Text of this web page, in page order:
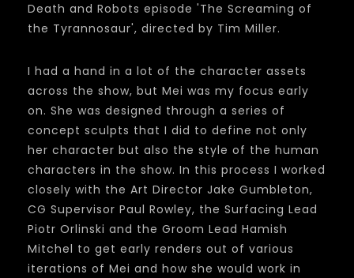
Death and Robots episode 'The Screaming of
the Tyrannosaur', directed by Tim Miller.
I had a hand in a lot of the character assets
across the show, but Mei was my focus early
on. She was designed through a series of
concept sculpts that I did to define not only
her character but also the style of the human
characters in the show. In this process I worked
closely with the Art Director Jake Gumbleton,
CG Supervisor Paul Rowley, the Surfacing Lead
Piotr Orlinski and the Groom Lead Hamish
Mitchel to get early renders out of various
iterations of Mei and how she would work in